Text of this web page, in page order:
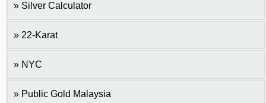
Silver Calculator
22-Karat
NYC
Public Gold Malaysia